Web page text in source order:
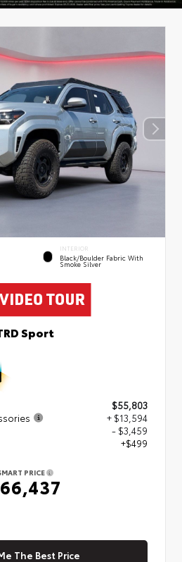
INTERIOR
Black/Boulder Fabric With
Smoke Silver
Sport
$55,803
+ $13,594
- $3,459
+$499
PRICE
The Best Price